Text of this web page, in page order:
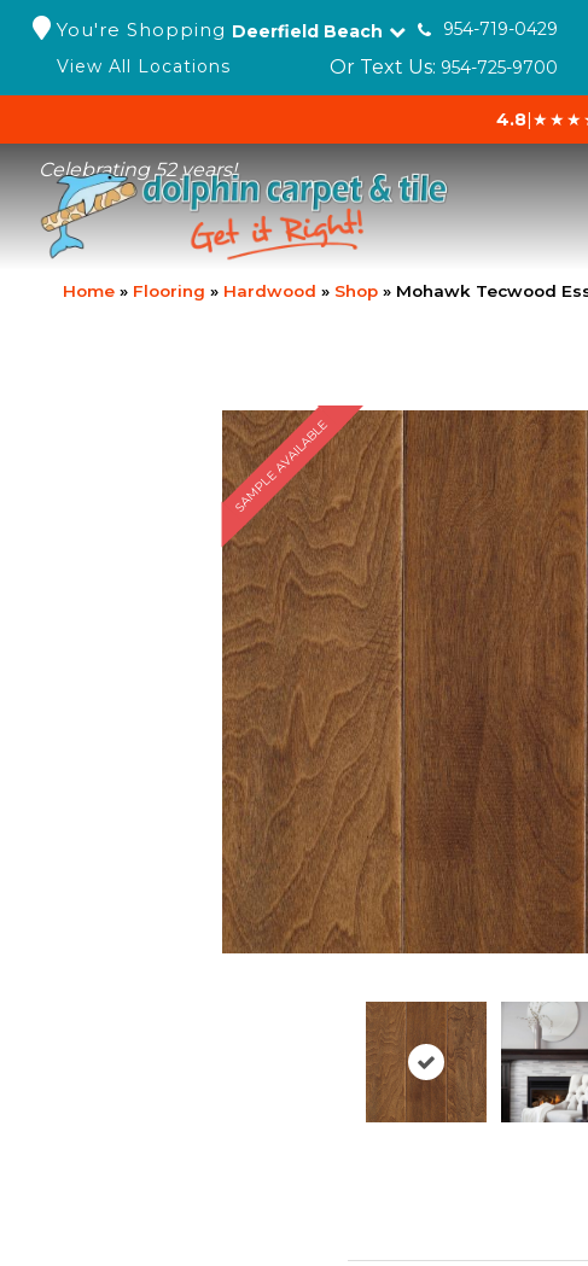
You're Shopping Deerfield Beach
954-719-0429
View All Locations
Or Text Us: 954-725-9700
4.8|
Celebrating 52 years!
Home » Flooring » Hardwood » Shop » Mohawk Tecwood
SAMPLE AVAILABLE